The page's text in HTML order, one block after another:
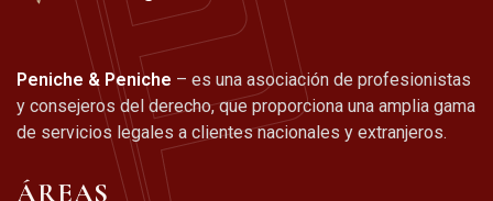
Peniche & Peniche – es una asociación de profesionistas
y consejeros del derecho, que proporciona una amplia gama
de servicios legales a clientes nacionales y extranjeros.
ÁREAS